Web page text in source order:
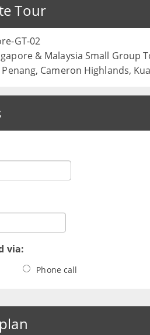
Tour
GT-02
& Malaysia Small Group
Cameron Highlands,
via:
Phone call